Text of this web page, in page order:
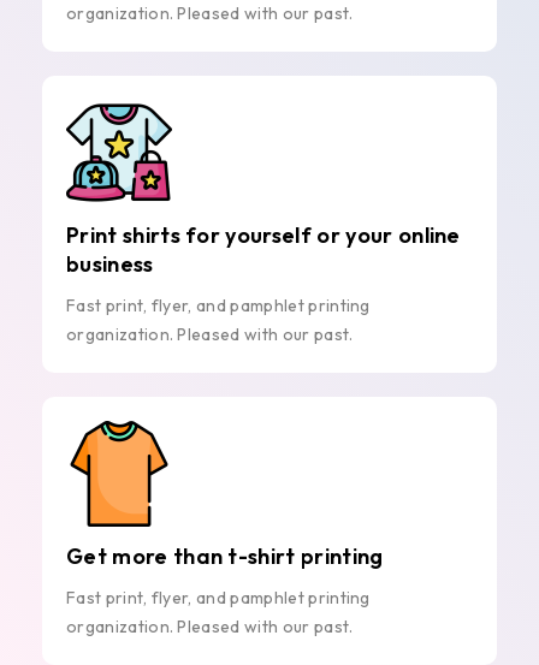
organization. Pleased with our past.
Print shirts for yourself or your online
business
Fast print, flyer, and pamphlet printing
organization. Pleased with our past.
Get more than t-shirt printing
Fast print, flyer, and pamphlet printing
organization. Pleased with our past.